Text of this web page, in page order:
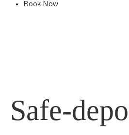
Book Now
Safe-